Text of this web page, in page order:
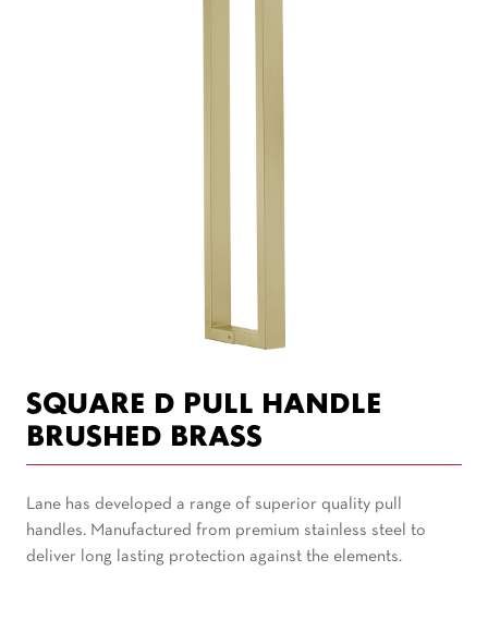
SQUARE D PULL HANDLE
BRUSHED BRASS
Lane has developed a range of superior quality pull
handles. Manufactured from premium stainless steel to
deliver long lasting protection against the elements.